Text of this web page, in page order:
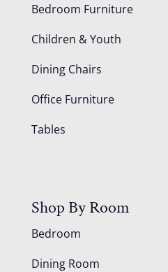
Bedroom Furniture
Children & Youth
Dining Chairs
Office Furniture
Tables
Shop By Room
Bedroom
Dining Room